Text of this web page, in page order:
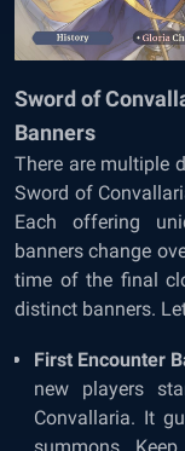
Sword of
Banners
There are multiple
Sword of
Each offering
banners change
time of the final
distinct banners.
First Encounter
new players
Convallaria. It